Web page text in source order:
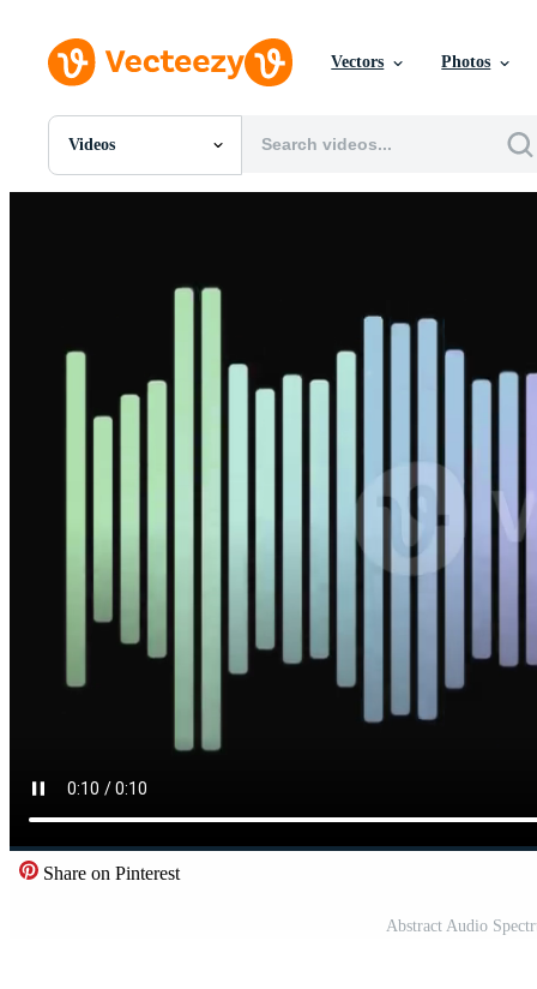
Vectors Photos
Videos
All Images
Editorial Images
Editorial Events
Share on Pinterest
Abstract Audio